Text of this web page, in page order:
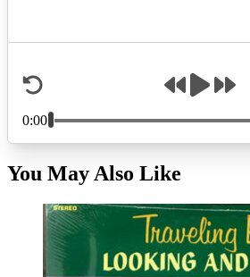
You May Also Like